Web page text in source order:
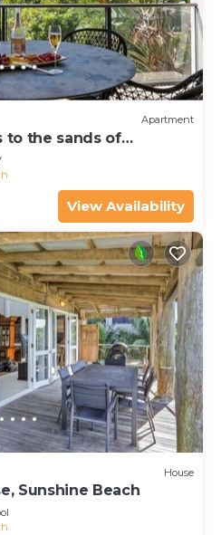
Apartment
to the sands of
View Availability
House
Sunshine Beach